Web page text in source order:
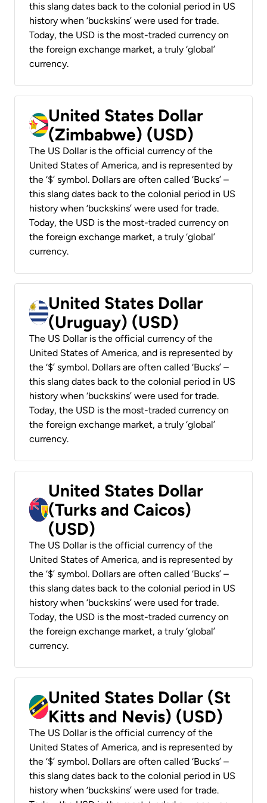
this slang dates back to the colonial period in US
history when ‘buckskins’ were used for trade.
Today, the USD is the most-traded currency on
the foreign exchange market, a truly ‘global’
currency.
United States Dollar
(Zimbabwe) (USD)
The US Dollar is the official currency of the
United States of America, and is represented by
the ‘$’ symbol. Dollars are often called ‘Bucks’ –
this slang dates back to the colonial period in US
history when ‘buckskins’ were used for trade.
Today, the USD is the most-traded currency on
the foreign exchange market, a truly ‘global’
currency.
United States Dollar
(Uruguay) (USD)
The US Dollar is the official currency of the
United States of America, and is represented by
the ‘$’ symbol. Dollars are often called ‘Bucks’ –
this slang dates back to the colonial period in US
history when ‘buckskins’ were used for trade.
Today, the USD is the most-traded currency on
the foreign exchange market, a truly ‘global’
currency.
United States Dollar
(Turks and Caicos)
(USD)
The US Dollar is the official currency of the
United States of America, and is represented by
the ‘$’ symbol. Dollars are often called ‘Bucks’ –
this slang dates back to the colonial period in US
history when ‘buckskins’ were used for trade.
Today, the USD is the most-traded currency on
the foreign exchange market, a truly ‘global’
currency.
United States Dollar (St
Kitts and Nevis) (USD)
The US Dollar is the official currency of the
United States of America, and is represented by
the ‘$’ symbol. Dollars are often called ‘Bucks’ –
this slang dates back to the colonial period in US
history when ‘buckskins’ were used for trade.